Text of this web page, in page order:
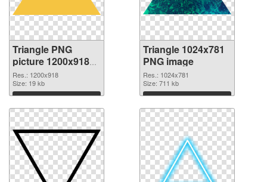
Triangle PNG
picture 1200x918
transparent PNG
graphic
Res.: 1200x918
Size: 19 kb
Download
Triangle 1024x781
PNG image
Res.: 1024x781
Size: 711 kb
Download